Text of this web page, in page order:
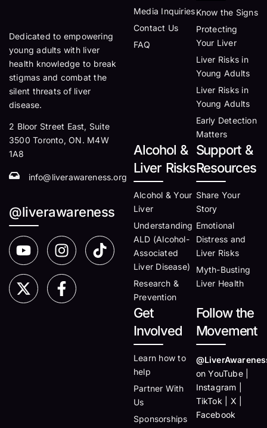
Media Inquiries
Contact Us
FAQ
Know the Signs
Protecting
Your Liver
Liver Risks in
Young Adults
Liver Risks in
Young Adults
Early Detection
Matters
Alcohol &
Liver Risks
Alcohol & Your
Liver
Understanding
ALD (Alcohol-
Associated
Liver Disease)
Research &
Prevention
Support &
Resources
Share Your
Story
Emotional
Distress and
Liver Risks
Myth-Busting
Liver Health
Get
Involved
Learn how to
help
Partner With
Us
Sponsorships
Follow the
Movement
on YouTube |
Instagram |
TikTok | X |
Facebook
Dedicated to empowering
young adults with liver
health knowledge to break
stigmas and combat the
silent threats of liver
disease.
2 Bloor Street East, Suite
3500 Toronto, ON. M4W
1A8
info@liverawareness.org
@liverawareness